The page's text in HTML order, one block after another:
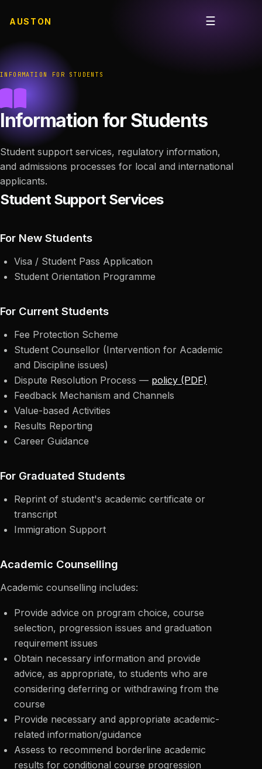
AUSTON Open
☰
INFORMATION FOR STUDENTS
Information for Students
Student support services, regulatory information,
and admissions processes for local and international
applicants.
Student Support Services
For New Students
Visa / Student Pass Application
Student Orientation Programme
For Current Students
Fee Protection Scheme
Student Counsellor (Intervention for Academic
and Discipline issues)
Dispute Resolution Process — policy (PDF)
Feedback Mechanism and Channels
Value-based Activities
Results Reporting
Career Guidance
For Graduated Students
Reprint of student's academic certificate or
transcript
Immigration Support
Academic Counselling
Academic counselling includes:
Provide advice on program choice, course
selection, progression issues and graduation
requirement issues
Obtain necessary information and provide
advice, as appropriate, to students who are
considering deferring or withdrawing from the
course
Provide necessary and appropriate academic-
related information/guidance
Assess to recommend borderline academic
results for conditional course progression